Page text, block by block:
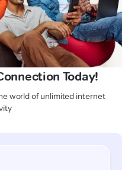
Today!
world of unlimited internet